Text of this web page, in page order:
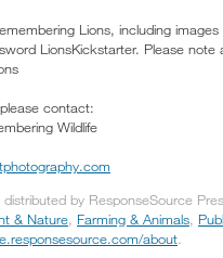
Lions, including
LionsKickstarter. Please
contact:
Wildlife
by ResponseSource
& Nature, Farming & Animals,
about.